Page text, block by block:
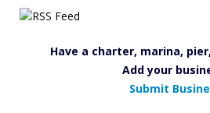
Have a charter, marina,
Add your
Submit